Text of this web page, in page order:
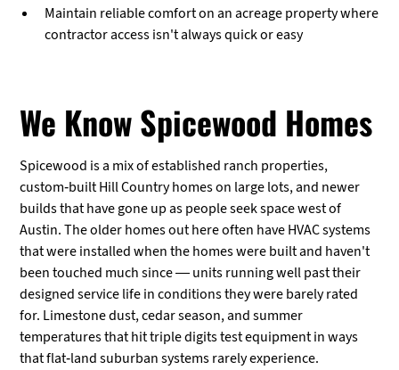
Maintain reliable comfort on an acreage property where
contractor access isn't always quick or easy
We Know Spicewood Homes
Spicewood is a mix of established ranch properties,
custom-built Hill Country homes on large lots, and newer
builds that have gone up as people seek space west of
Austin. The older homes out here often have HVAC systems
that were installed when the homes were built and haven't
been touched much since — units running well past their
designed service life in conditions they were barely rated
for. Limestone dust, cedar season, and summer
temperatures that hit triple digits test equipment in ways
that flat-land suburban systems rarely experience.